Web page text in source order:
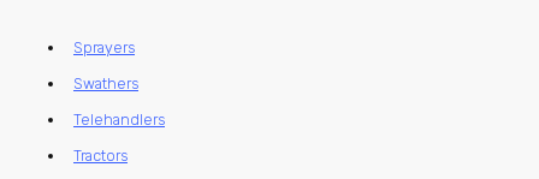
Sprayers
Swathers
Telehandlers
Tractors